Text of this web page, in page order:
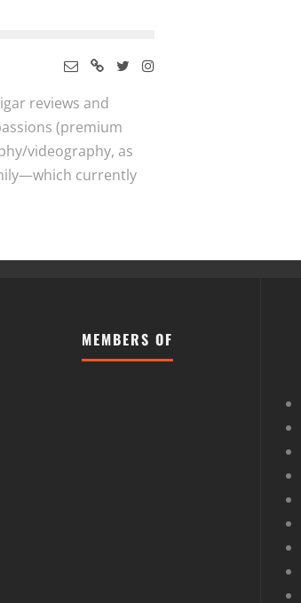
reviews and
(premium
videography, as
currently
MEMBERS OF